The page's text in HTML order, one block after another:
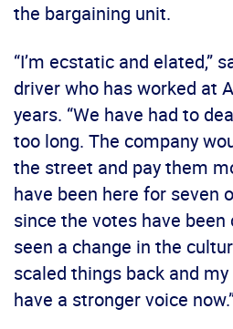
the bargaining unit.
“I’m ecstatic and elated,”
driver who has worked at
years. “We have had to
too long. The company
the street and pay them
have been here for seven
since the votes have been
seen a change in the
scaled things back and
have a stronger voice